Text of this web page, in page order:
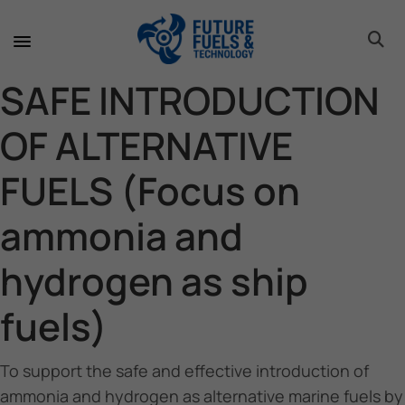
SAFE INTRODUCTION
OF ALTERNATIVE
FUELS (Focus on
ammonia and
hydrogen as ship
fuels)
To support the safe and effective introduction of
ammonia and hydrogen as alternative marine fuels by